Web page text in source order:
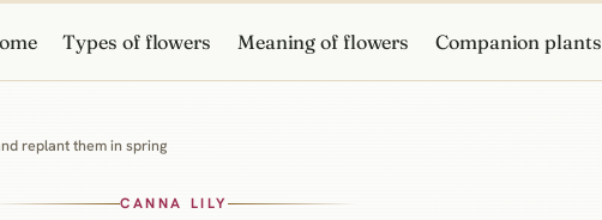
Types of flowers Meaning of flowers Companion plants
replant them in spring
CANNA LILY